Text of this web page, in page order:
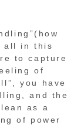
all in this
to capture
of
you have
and the
as a
of power